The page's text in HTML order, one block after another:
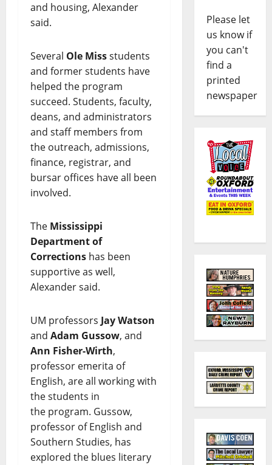
and housing, Alexander
said.
Several Ole Missstudents
and former students have
helped the program
succeed. Students, faculty,
deans, and administrators
and staff members from
the outreach, admissions,
finance, registrar, and
bursar offices have all been
involved.
The Mississippi
Department of
Corrections has been
supportive as well,
Alexander said.
UM professors Jay Watson
and Adam Gussow, and
Ann Fisher-Wirth,
professor emerita of
English, are all working with
the students in
the program. Gussow,
professor of English and
Southern Studies, has
explored the blues literary
Please let
us know if
you can't
find a
printed
newspaper